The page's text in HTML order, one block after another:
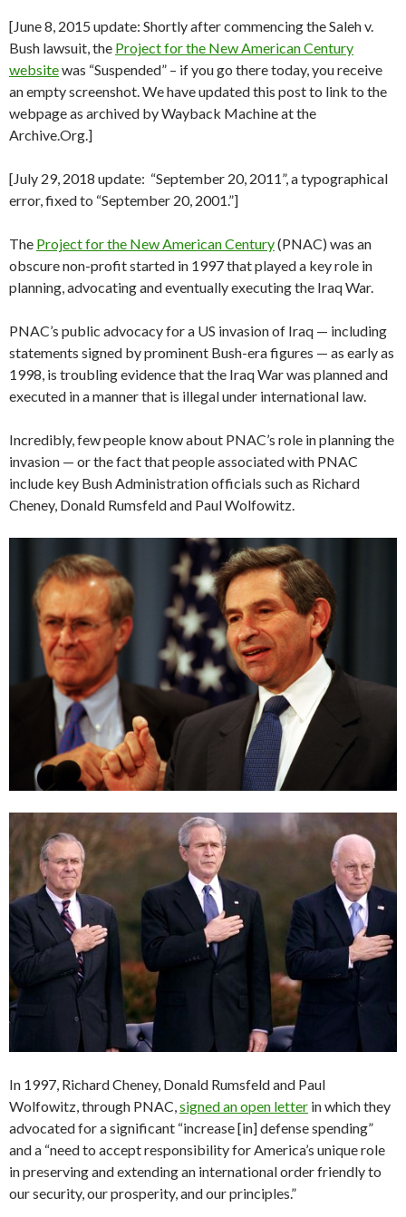
[June 8, 2015 update: Shortly after commencing the Saleh v.
Bush lawsuit, the Project for the New American Century
websitewas “Suspended” – if you go there today, you receive
an empty screenshot. We have updated this post to link to the
webpage as archived by Wayback Machine at the
Archive.Org.]
[July 29, 2018 update: “September 20, 2011”, a typographical
error, fixed to “September 20, 2001.”]
The Project for the New American Century(PNAC) was an
obscure non-profit started in 1997 that played a key role in
planning, advocating and eventually executing the Iraq War.
PNAC’s public advocacy for a US invasion of Iraq — including
statements signed by prominent Bush-era figures — as early as
1998, is troubling evidence that the Iraq War was planned and
executed in a manner that is illegal under international law.
Incredibly, few people know about PNAC’s role in planning the
invasion — or the fact that people associated with PNAC
include key Bush Administration officials such as Richard
Cheney, Donald Rumsfeld and Paul Wolfowitz.
In 1997, Richard Cheney, Donald Rumsfeld and Paul
Wolfowitz, through PNAC, signed an open letter in which they
advocated for a significant “increase [in] defense spending”
and a “need to accept responsibility for America’s unique role
in preserving and extending an international order friendly to
our security, our prosperity, and our principles.”